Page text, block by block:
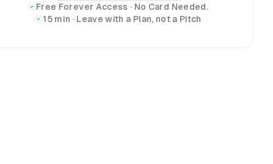
Free Forever Access · No Card Needed.
15 min · Leave with a Plan, not a Pitch